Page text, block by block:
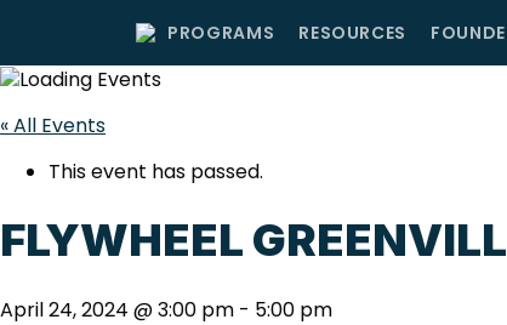
PROGRAMS RESOURCES
« All Events
This event has passed.
FLYWHEEL
April 24, 2024 @ 3:00 pm - 5:00 pm